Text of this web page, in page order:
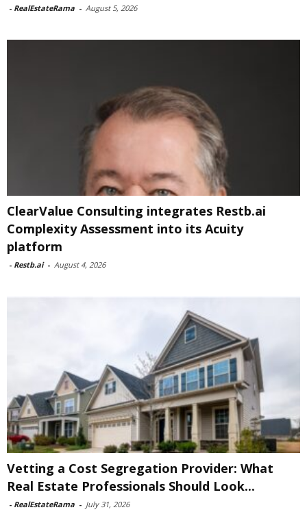
- RealEstateRama - August 5, 2026
ClearValue Consulting integrates Restb.ai
Complexity Assessment into its Acuity
platform
- Restb.ai - August 4, 2026
Vetting a Cost Segregation Provider: What
Real Estate Professionals Should Look...
- RealEstateRama - July 31, 2026